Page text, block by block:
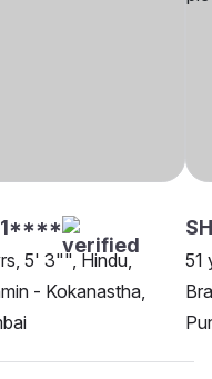
5' 3"", Hindu,
- Kokanastha,
51